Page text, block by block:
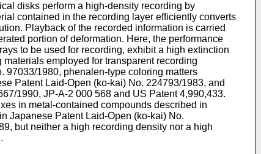
disks perform a high-density recording by
contained in the recording layer efficiently converts
Playback of the recorded information is carried
portion of deformation. Here, the performance
to be used for recording, exhibit a high extinction
employed for transparent recording
97033/1980, phenalen-type coloring matters
Patent Laid-Open (ko-kai) No. 224793/1983, and
1990, JP-A-2 000 568 and US Patent 4,990,433.
in metal-contained compounds described in
Japanese Patent Laid-Open (ko-kai) No.
but neither a high recording density nor a high